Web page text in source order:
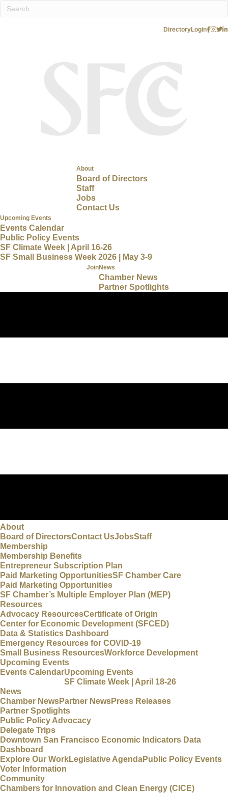
Login
Directory
About
Board of Directors
Staff
Jobs
Contact Us
Upcoming Events
Events Calendar
Public Policy Events
SF Climate Week | April 16-26
SF Small Business Week 2026 | May 3-9
News
Chamber News
Partner Spotlights
Join
About
Board of DirectorsContact UsJobsStaff
Membership
Membership Benefits
Entrepreneur Subscription Plan
Paid Marketing OpportunitiesSF Chamber Care
Paid Marketing Opportunities
SF Chamber’s Multiple Employer Plan (MEP)
Resources
Advocacy ResourcesCertificate of Origin
Center for Economic Development (SFCED)
Data & Statistics Dashboard
Emergency Resources for COVID-19
Small Business ResourcesWorkforce Development
Upcoming Events
Events CalendarUpcoming Events
SF Climate Week | April 18-26
News
Chamber NewsPartner NewsPress Releases
Partner Spotlights
Public Policy Advocacy
Delegate Trips
Downtown San Francisco Economic Indicators Data
Dashboard
Explore Our WorkLegislative AgendaPublic Policy Events
Voter Information
Community
Chambers for Innovation and Clean Energy (CICE)